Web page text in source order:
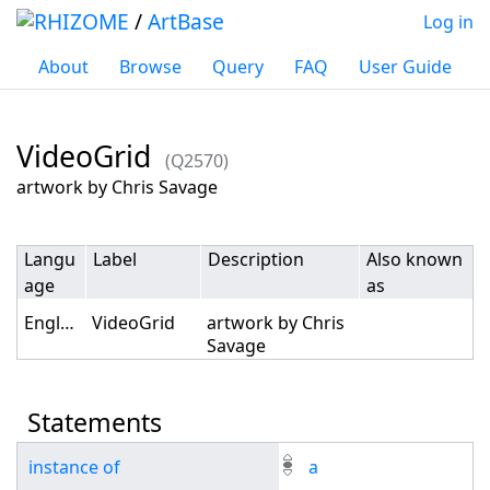
/ArtBase
About Browse Query FAQ User Guide
Log in
VideoGrid
(Q2570)
Jump to: navigation,search
artwork by Chris Savage
Langu
age
Label Description
Also known
as
English
VideoGrid
artwork by Chris
Savage
Statements
instance of
a